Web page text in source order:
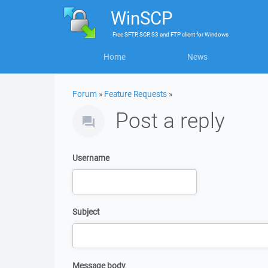
WinSCP
FreeSFTP, SCP, S3 and FTP clientforWindows
Home News
Forum » Feature Requests »
Post a reply
Username
Subject
Message body